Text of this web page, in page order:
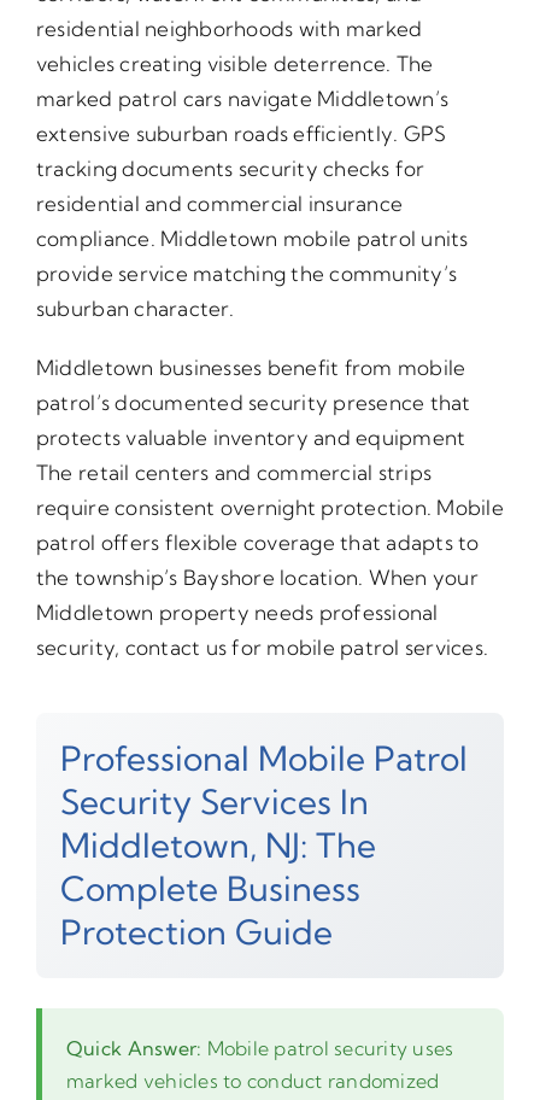
residential neighborhoods with marked
vehicles creating visible deterrence. The
marked patrol cars navigate Middletown’s
extensive suburban roads efficiently. GPS
tracking documents security checks for
residential and commercial insurance
compliance. Middletown mobile patrol units
provide service matching the community’s
suburban character.
Middletown businesses benefit from mobile
patrol’s documented security presence that
protects valuable inventory and equipment
The retail centers and commercial strips
require consistent overnight protection. Mobile
patrol offers flexible coverage that adapts to
the township’s Bayshore location. When your
Middletown property needs professional
security, contact us for mobile patrol services.
Professional Mobile Patrol
Security Services In
Middletown, NJ: The
Complete Business
Protection Guide
Quick Answer: Mobile patrol security uses
marked vehicles to conduct randomized